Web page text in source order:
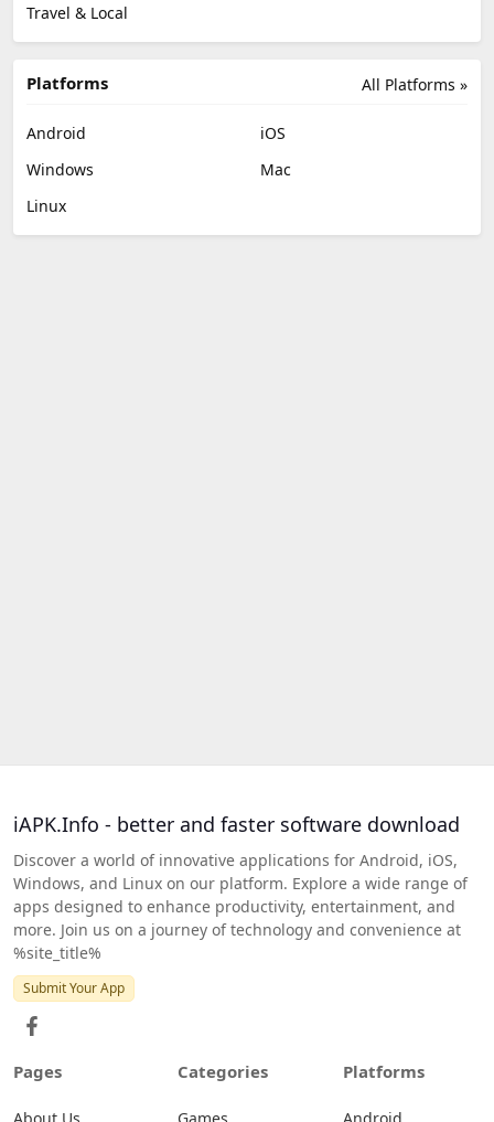
Travel & Local
All Platforms »
Platforms
Android
iOS
Windows
Mac
Linux
iAPK.Info - better and faster software download
Discover a world of innovative applications for Android, iOS,
Windows, and Linux on our platform. Explore a wide range of
apps designed to enhance productivity, entertainment, and
more. Join us on a journey of technology and convenience at
%site_title%
Submit Your App
Pages Categories Platforms